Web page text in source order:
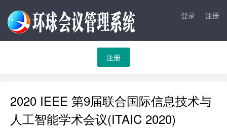
登录 注册
注册
2020 IEEE 第9届联合国际信息技术与
人工智能学术会议(ITAIC 2020)